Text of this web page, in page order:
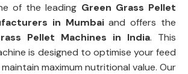
of the leading Green Grass Pellet
in Mumbaiand offers the
Pellet Machines in India. This
is designed to optimise your feed
maximum nutritional value. Our